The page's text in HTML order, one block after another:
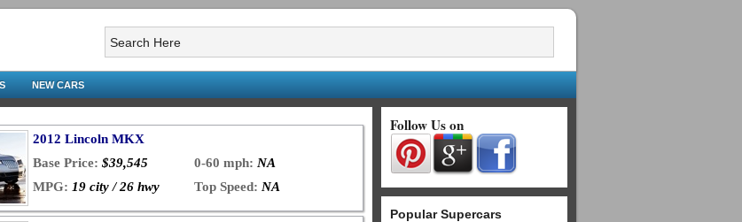
NEW CARS
2012 Lincoln MKX
Base Price: $39,545 0-60 mph: NA
MPG: 19 city / 26 hwy Top Speed: NA
Follow Us on
Popular Supercars